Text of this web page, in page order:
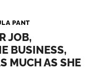
PANT
JOB,
BUSINESS,
MUCH AS SHE
PODCAST